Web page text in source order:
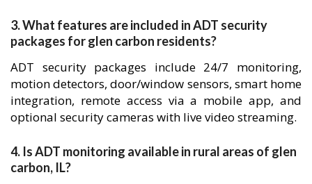
3. What features are included in ADT security
packages for glen carbon residents?
ADT security packages include 24/7 monitoring,
motion detectors, door/window sensors, smart home
integration, remote access via a mobile app, and
optional security cameras with live video streaming.
4. Is ADT monitoring available in rural areas of glen
carbon, IL?